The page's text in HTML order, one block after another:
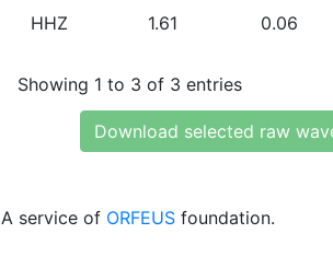
HHZ 1.61 0.06
Showing 1 to 3 of 3 entries
Download selected raw
A service of ORFEUS foundation.